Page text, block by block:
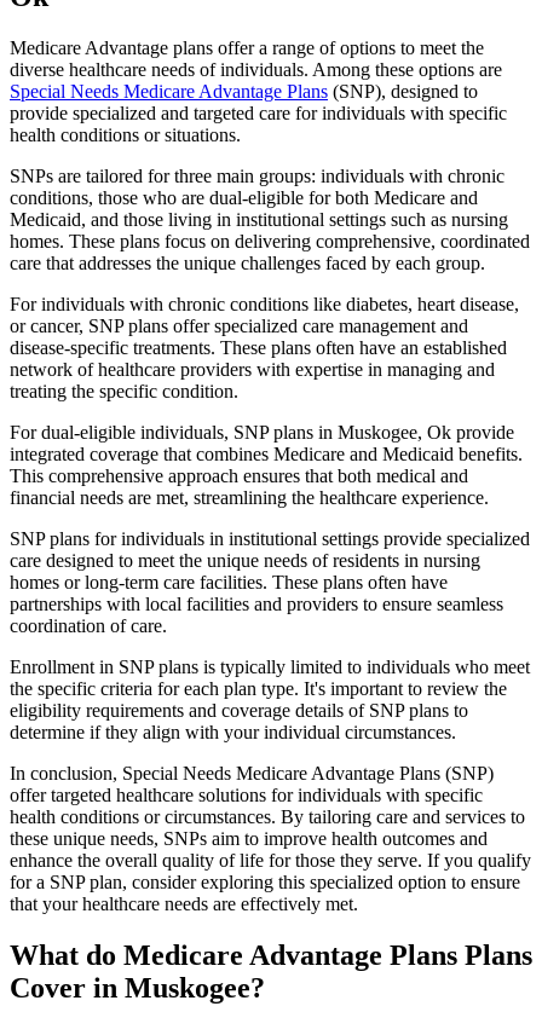
Medicare Advantage plans offer a range of options to meet the
diverse healthcare needs of individuals. Among these options are
Special Needs Medicare Advantage Plans (SNP), designed to
provide specialized and targeted care for individuals with specific
health conditions or situations.
SNPs are tailored for three main groups: individuals with chronic
conditions, those who are dual-eligible for both Medicare and
Medicaid, and those living in institutional settings such as nursing
homes. These plans focus on delivering comprehensive, coordinated
care that addresses the unique challenges faced by each group.
For individuals with chronic conditions like diabetes, heart disease,
or cancer, SNP plans offer specialized care management and
disease-specific treatments. These plans often have an established
network of healthcare providers with expertise in managing and
treating the specific condition.
For dual-eligible individuals, SNP plans in Muskogee, Ok provide
integrated coverage that combines Medicare and Medicaid benefits.
This comprehensive approach ensures that both medical and
financial needs are met, streamlining the healthcare experience.
SNP plans for individuals in institutional settings provide specialized
care designed to meet the unique needs of residents in nursing
homes or long-term care facilities. These plans often have
partnerships with local facilities and providers to ensure seamless
coordination of care.
Enrollment in SNP plans is typically limited to individuals who meet
the specific criteria for each plan type. It's important to review the
eligibility requirements and coverage details of SNP plans to
determine if they align with your individual circumstances.
In conclusion, Special Needs Medicare Advantage Plans (SNP)
offer targeted healthcare solutions for individuals with specific
health conditions or circumstances. By tailoring care and services to
these unique needs, SNPs aim to improve health outcomes and
enhance the overall quality of life for those they serve. If you qualify
for a SNP plan, consider exploring this specialized option to ensure
that your healthcare needs are effectively met.
What do Medicare Advantage Plans Plans
Cover in Muskogee?